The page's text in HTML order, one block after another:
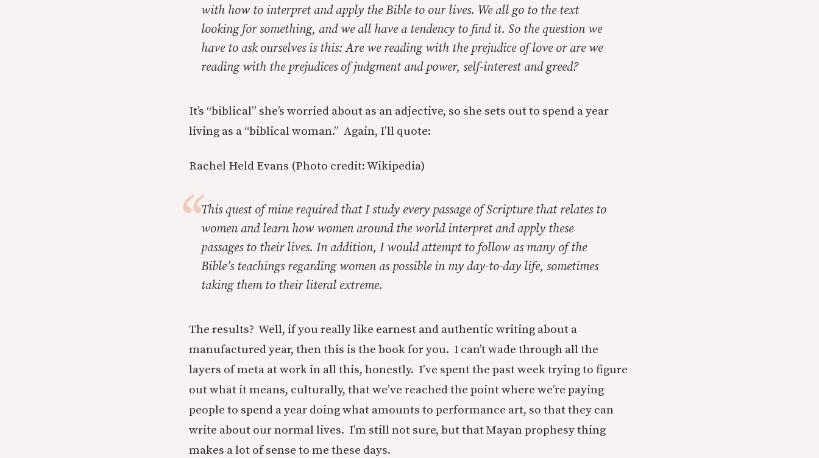
with how to interpret and apply the Bible to our lives. We all go to the text
looking for something, and we all have a tendency to find it. So the question we
have to ask ourselves is this: Are we reading with the prejudice of love or are we
reading with the prejudices of judgment and power, self-interest and greed?
It’s “biblical” she’s worried about as an adjective, so she sets out to spend a year
living as a “biblical woman.” Again, I’ll quote:
Rachel Held Evans (Photo credit: Wikipedia)
This quest of mine required that I study every passage of Scripture that relates to
women and learn how women around the world interpret and apply these
passages to their lives. In addition, I would attempt to follow as many of the
Bible’s teachings regarding women as possible in my day-to-day life, sometimes
taking them to their literal extreme.
The results? Well, if you really like earnest and authentic writing about a
manufactured year, then this is the book for you. I can’t wade through all the
layers of meta at work in all this, honestly. I’ve spent the past week trying to figure
out what it means, culturally, that we’ve reached the point where we’re paying
people to spend a year doing what amounts to performance art, so that they can
write about our normal lives. I’m still not sure, but that Mayan prophesy thing
makes a lot of sense to me these days.